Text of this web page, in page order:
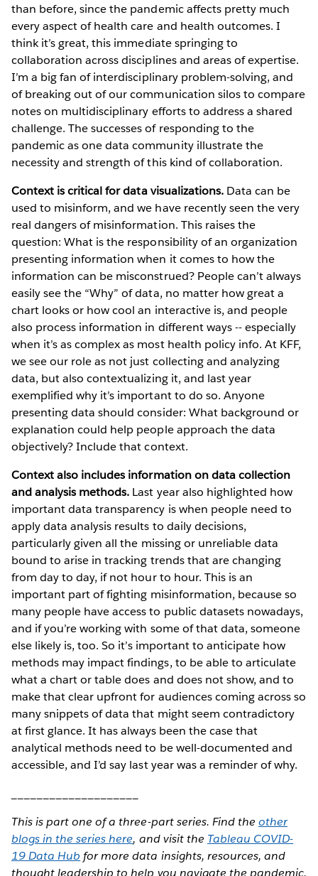
than before, since the pandemic affects pretty much
every aspect of health care and health outcomes. I
think it’s great, this immediate springing to
collaboration across disciplines and areas of expertise.
I’m a big fan of interdisciplinary problem-solving, and
of breaking out of our communication silos to compare
notes on multidisciplinary efforts to address a shared
challenge. The successes of responding to the
pandemic as one data community illustrate the
necessity and strength of this kind of collaboration.
Context is critical for data visualizations. Data can be
used to misinform, and we have recently seen the very
real dangers of misinformation. This raises the
question: What is the responsibility of an organization
presenting information when it comes to how the
information can be misconstrued? People can’t always
easily see the “Why” of data, no matter how great a
chart looks or how cool an interactive is, and people
also process information in different ways -- especially
when it’s as complex as most health policy info. At KFF,
we see our role as not just collecting and analyzing
data, but also contextualizing it, and last year
exemplified why it’s important to do so. Anyone
presenting data should consider: What background or
explanation could help people approach the data
objectively? Include that context.
Context also includes information on data collection
and analysis methods. Last year also highlighted how
important data transparency is when people need to
apply data analysis results to daily decisions,
particularly given all the missing or unreliable data
bound to arise in tracking trends that are changing
from day to day, if not hour to hour. This is an
important part of fighting misinformation, because so
many people have access to public datasets nowadays,
and if you’re working with some of that data, someone
else likely is, too. So it’s important to anticipate how
methods may impact findings, to be able to articulate
what a chart or table does and does not show, and to
make that clear upfront for audiences coming across so
many snippets of data that might seem contradictory
at first glance. It has always been the case that
analytical methods need to be well-documented and
accessible, and I’d say last year was a reminder of why.
This is part one of a three-part series. Find the other
blogs in the series here, and visit the Tableau COVID-
19 Data Hub for more data insights, resources, and
thought leadership to help you navigate the pandemic.